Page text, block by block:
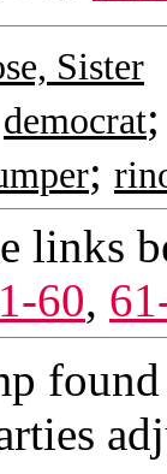
Sister
democrat
;
links
60,